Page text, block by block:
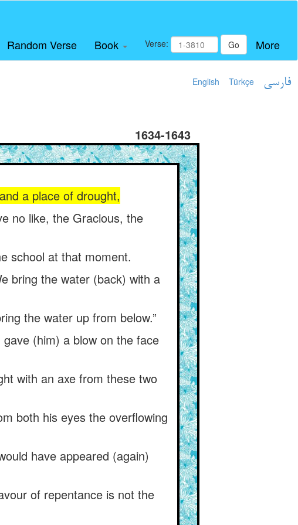
Random Verse Book Verse: Go More
English Türkçe فارسی
1634-1643
a place of drought,
no like, the Gracious, the
school at that moment.
bring the water (back) with a
the water up from below.”
(him) a blow on the face
with an axe from these two
both his eyes the overflowing
have appeared (again)
of repentance is not the